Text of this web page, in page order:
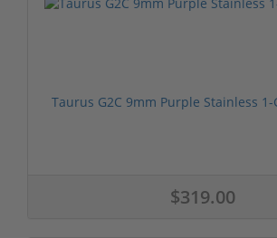
Taurus G2C 9mm Purple Stainless 1-
$319.00